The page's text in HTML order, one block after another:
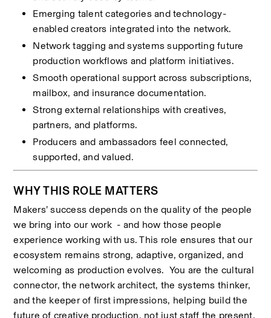
Emerging talent categories and technology-
enabled creators integrated into the network.
Network tagging and systems supporting future
production workflows and platform initiatives.
Smooth operational support across subscriptions,
mailbox, and insurance documentation.
Strong external relationships with creatives,
partners, and platforms.
Producers and ambassadors feel connected,
supported, and valued.
WHY THIS ROLE MATTERS
Makers’ success depends on the quality of the people
we bring into our work  - and how those people
experience working with us. This role ensures that our
ecosystem remains strong, adaptive, organized, and
welcoming as production evolves.  You are the cultural
connector, the network architect, the systems thinker,
and the keeper of first impressions, helping build the
future of creative production, not just staff the present.